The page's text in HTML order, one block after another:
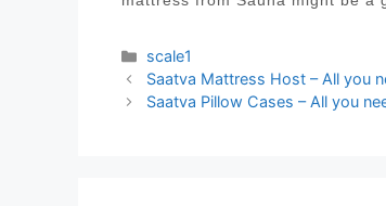
Categories
scale1
Post
navigation
Saatva Mattress Host – All you
Saatva Pillow Cases – All you